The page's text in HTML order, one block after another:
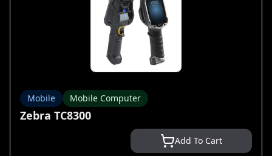
Mobile Mobile Computer
Zebra TC8300
Add To Cart